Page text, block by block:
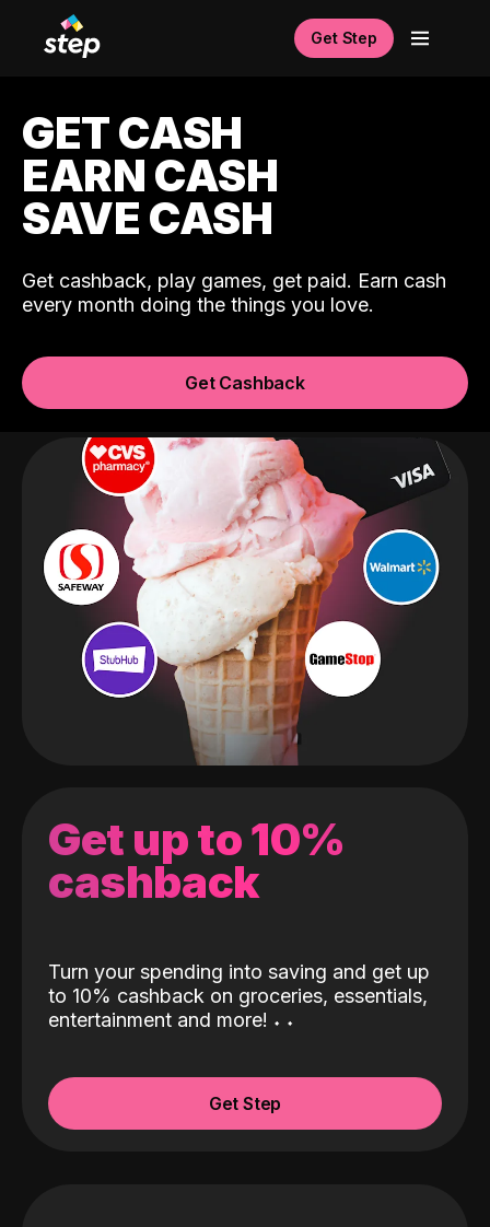
Get Step
GET CASH
EARN CASH
SAVE CASH
Get cashback, play games, get paid. Earn cash
every month doing the things you love.
Get Cashback
Get up to 10%
cashback
Turn your spending into saving and get up
to 10% cashback on groceries, essentials,
entertainment and more! ˖ ˖
Get Step